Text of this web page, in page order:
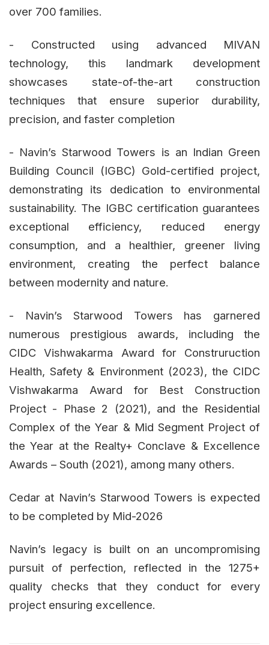
over 700 families.
- Constructed using advanced MIVAN
technology, this landmark development
showcases state-of-the-art construction
techniques that ensure superior durability,
precision, and faster completion
- Navin’s Starwood Towers is an Indian Green
Building Council (IGBC) Gold-certified project,
demonstrating its dedication to environmental
sustainability. The IGBC certification guarantees
exceptional efficiency, reduced energy
consumption, and a healthier, greener living
environment, creating the perfect balance
between modernity and nature.
- Navin’s Starwood Towers has garnered
numerous prestigious awards, including the
CIDC Vishwakarma Award for Construruction
Health, Safety & Environment (2023), the CIDC
Vishwakarma Award for Best Construction
Project - Phase 2 (2021), and the Residential
Complex of the Year & Mid Segment Project of
the Year at the Realty+ Conclave & Excellence
Awards – South (2021), among many others.
Cedar at Navin’s Starwood Towers is expected
to be completed by Mid-2026
Navin’s legacy is built on an uncompromising
pursuit of perfection, reflected in the 1275+
quality checks that they conduct for every
project ensuring excellence.